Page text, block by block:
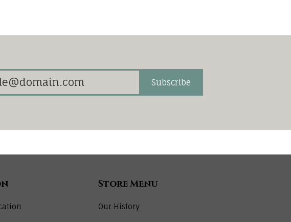
Subscribe
Store Menu
Our History